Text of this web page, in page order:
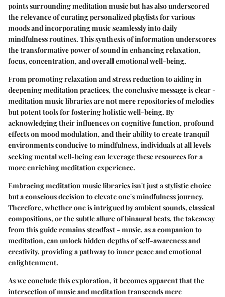
points surrounding meditation music but has also underscored
the relevance of curating personalized playlists for various
moods and incorporating music seamlessly into daily
mindfulness routines. This synthesis of information underscores
the transformative power of sound in enhancing relaxation,
focus, concentration, and overall emotional well-being.
From promoting relaxation and stress reduction to aiding in
deepening meditation practices, the conclusive message is clear -
meditation music libraries are not mere repositories of melodies
but potent tools for fostering holistic well-being. By
acknowledging their influences on cognitive function, profound
effects on mood modulation, and their ability to create tranquil
environments conducive to mindfulness, individuals at all levels
seeking mental well-being can leverage these resources for a
more enriching meditation experience.
Embracing meditation music libraries isn't just a stylistic choice
but a conscious decision to elevate one's mindfulness journey.
Therefore, whether one is intrigued by ambient sounds, classical
compositions, or the subtle allure of binaural beats, the takeaway
from this guide remains steadfast - music, as a companion to
meditation, can unlock hidden depths of self-awareness and
creativity, providing a pathway to inner peace and emotional
enlightenment.
As we conclude this exploration, it becomes apparent that the
intersection of music and meditation transcends mere